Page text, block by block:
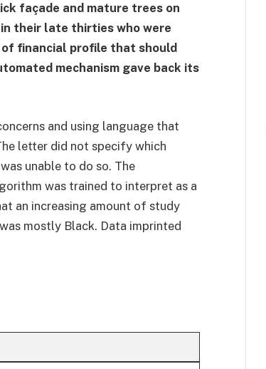
façade and mature trees on
their late thirties who were
of financial profile that should
mechanism gave back its
and using language that
letter did not specify which
unable to do so. The
was trained to interpret as a
an increasing amount of study
mostly Black. Data imprinted